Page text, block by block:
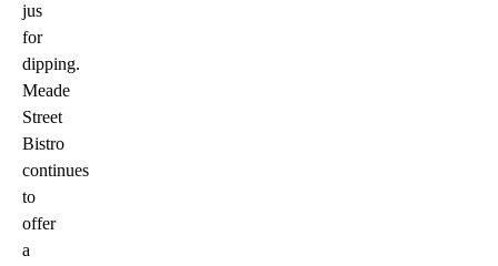
jus
for
dipping.
Meade
Street
Bistro
continues
to
offer
a